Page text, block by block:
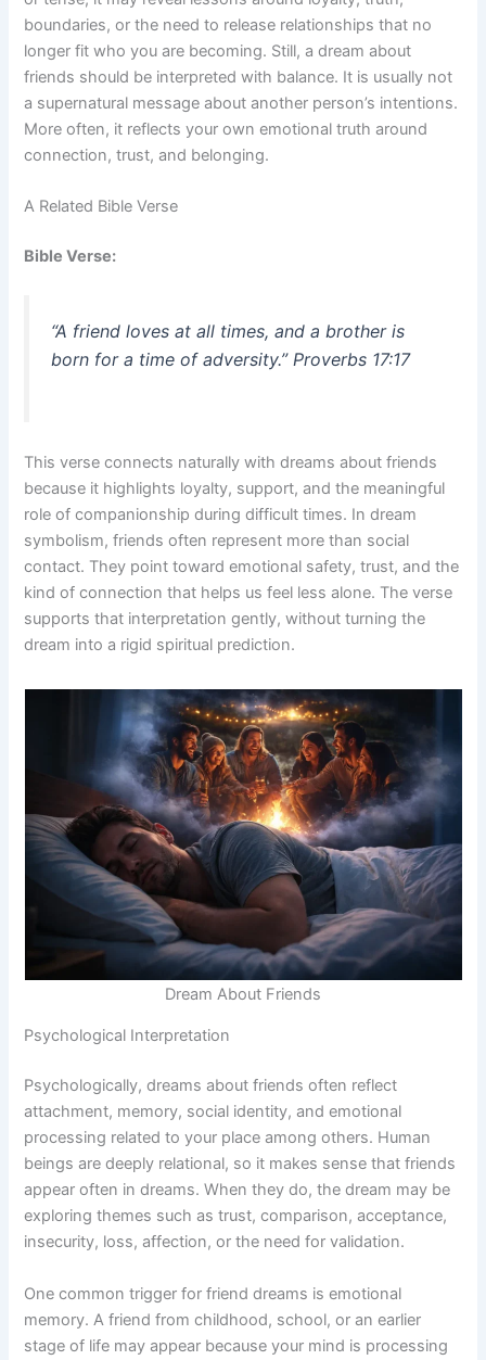
boundaries, or the need to release relationships that no
longer fit who you are becoming. Still, a dream about
friends should be interpreted with balance. It is usually not
a supernatural message about another person’s intentions.
More often, it reflects your own emotional truth around
connection, trust, and belonging.
A Related Bible Verse
Bible Verse:
“A friend loves at all times, and a brother is
born for a time of adversity.” Proverbs 17:17
This verse connects naturally with dreams about friends
because it highlights loyalty, support, and the meaningful
role of companionship during difficult times. In dream
symbolism, friends often represent more than social
contact. They point toward emotional safety, trust, and the
kind of connection that helps us feel less alone. The verse
supports that interpretation gently, without turning the
dream into a rigid spiritual prediction.
Dream About Friends
Psychological Interpretation
Psychologically, dreams about friends often reflect
attachment, memory, social identity, and emotional
processing related to your place among others. Human
beings are deeply relational, so it makes sense that friends
appear often in dreams. When they do, the dream may be
exploring themes such as trust, comparison, acceptance,
insecurity, loss, affection, or the need for validation.
One common trigger for friend dreams is emotional
memory. A friend from childhood, school, or an earlier
stage of life may appear because your mind is processing